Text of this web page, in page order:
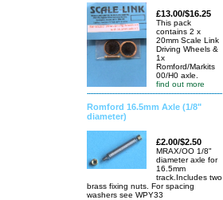
£13.00/$16.25
This pack
contains 2 x
20mm Scale Link
Driving Wheels &
1x
Romford/Markits
00/H0 axle.
find out more
Romford 16.5mm Axle (1/8"
diameter)
£2.00/$2.50
MRAX/OO 1/8"
diameter axle for
16.5mm
track.Includes two
brass fixing nuts. For spacing
washers see WPY33